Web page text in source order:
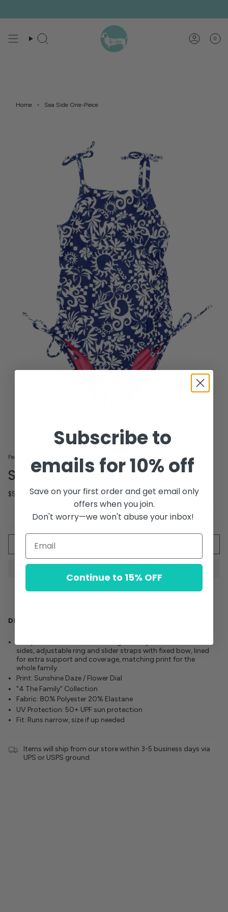
content
Search Account
0
Home Sea Side One-Piece
Feather 4 Arrow
Sea Side One-Piece
$52.00
Quantity
DESCRIPTION
sides, adjustable ring and slider straps with fixed bow, lined
for extra support and coverage, matching print for the
whole family.
Print: Sunshine Daze / Flower Dial
"4 The Family" Collection
Fabric: 80% Polyester 20% Elastane
UV Protection: 50+ UPF sun protection
Fit: Runs narrow, size if up needed
Items will ship from our store within 3-5 business days via
UPS or USPS ground.
Subscribe to
emails for 10% off
Save on your first order and get email only
offers when you join.
Don't worry—we won't abuse your inbox!
Continue to 15% OFF